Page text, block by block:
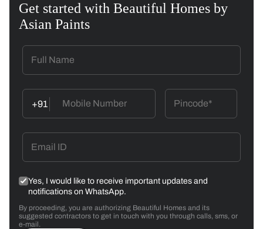
Get started with Beautiful Homes by
Asian Paints
+91
Yes, I would like to receive important updates and
notifications on WhatsApp.
By proceeding, you are authorizing Beautiful Homes and its
suggested contractors to get in touch with you through calls, sms, or
e-mail.